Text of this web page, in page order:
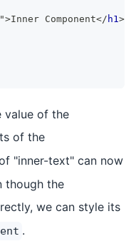
">Inner Component</ h1>
value of the
of the
"inner-text" can now
though the
we can style its
.